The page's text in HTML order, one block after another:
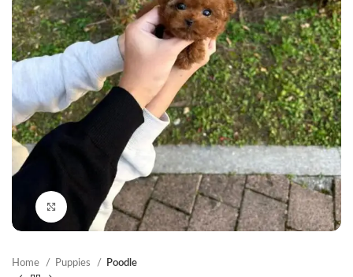
Click to enlarge
Home Puppies Poodle